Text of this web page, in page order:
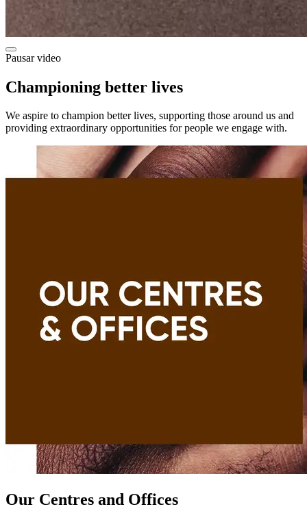
Pausar video
Championing better lives
We aspire to champion better lives, supporting those around us and
providing extraordinary opportunities for people we engage with.
Our Centres and Offices